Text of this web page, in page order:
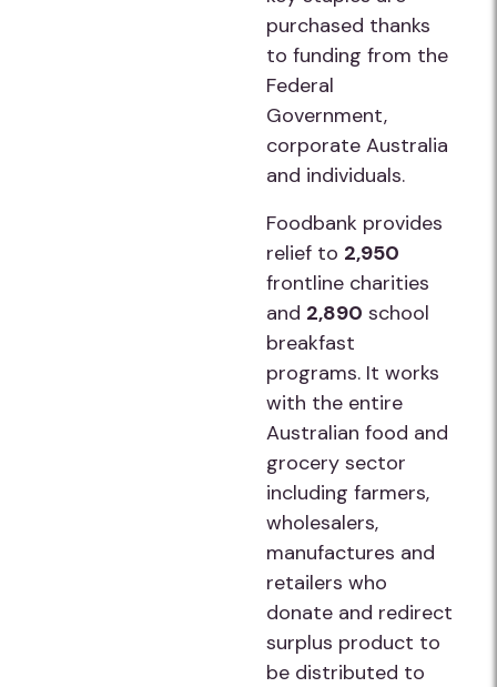
purchased thanks
to funding from the
Federal
Government,
corporate Australia
and individuals.
Foodbank provides
relief to 2,950
frontline charities
and 2,890 school
breakfast
programs. It works
with the entire
Australian food and
grocery sector
including farmers,
wholesalers,
manufactures and
retailers who
donate and redirect
surplus product to
be distributed to